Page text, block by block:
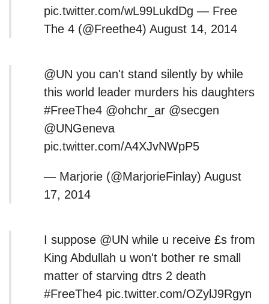
pic.twitter.com/wL99LukdDg — Free
The 4 (@Freethe4) August 14, 2014
@UN you can't stand silently by while
this world leader murders his daughters
#FreeThe4 @ohchr_ar @secgen
@UNGeneva
pic.twitter.com/A4XJvNWpP5
— Marjorie (@MarjorieFinlay) August
17, 2014
I suppose @UN while u receive £s from
King Abdullah u won't bother re small
matter of starving dtrs 2 death
#FreeThe4 pic.twitter.com/OZylJ9Rgyn